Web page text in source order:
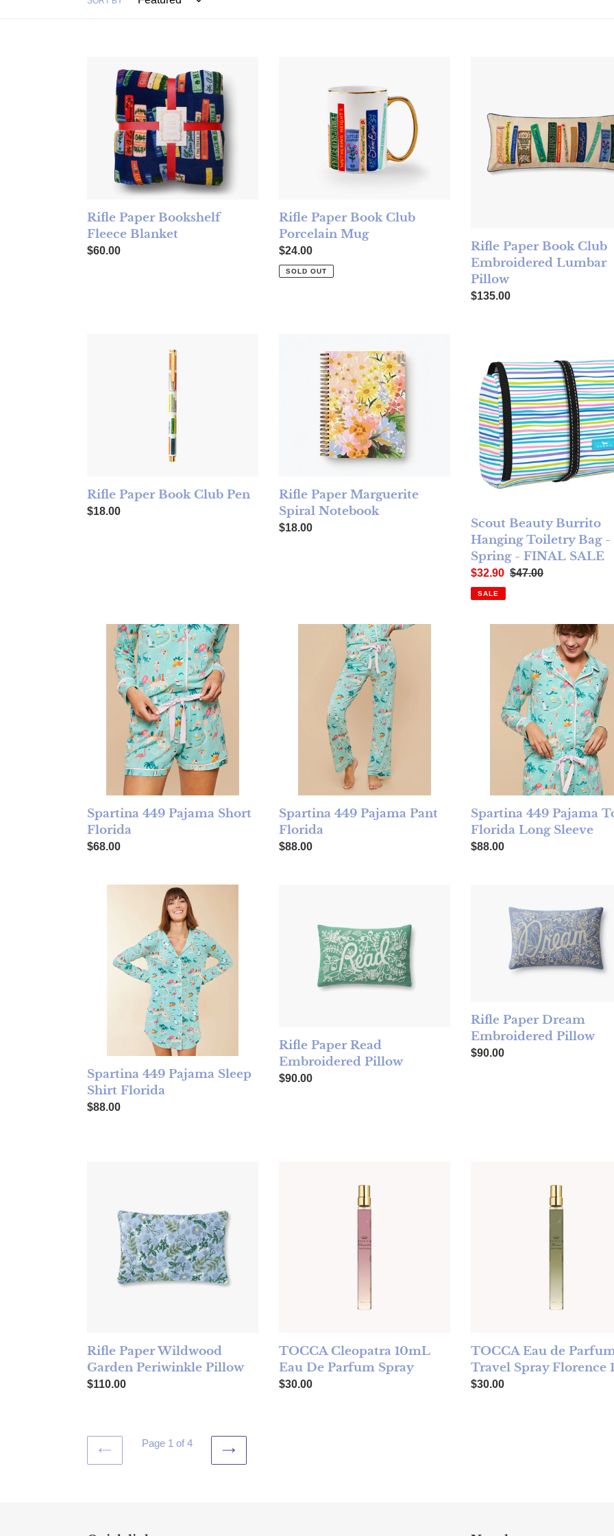
Rifle Paper Bookshelf
Fleece Blanket
Regular price
$60.00
Rifle Paper Book Club
Porcelain Mug
Regular price
$24.00
SOLD OUT
Rifle Paper Book Club
Embroidered Lumbar
Pillow
Regular price
$135.00
Rifle Paper Book Club Pen
Regular price
$18.00
Rifle Paper Marguerite
Spiral Notebook
Regular price
$18.00
Scout Beauty Burrito
Hanging Toiletry Bag
Spring - FINAL SALE
Sale price
$32.90 Regular price
$47.00
SALE
Spartina 449 Pajama Short Florida
Spartina 449 Pajama Short
Florida
Regular price
$68.00
Spartina 449 Pajama Pant Florida
Spartina 449 Pajama Pant
Florida
Regular price
$88.00
Spartina 449 Pajama Top
Spartina 449 Pajama
Florida Long Sleeve
Regular price
$88.00
Spartina 449 Pajama Sleep Shirt Florida
Spartina 449 Pajama Sleep
Shirt Florida
Regular price
$88.00
Rifle Paper Read
Embroidered Pillow
Regular price
$90.00
Rifle Paper Dream
Embroidered Pillow
Regular price
$90.00
Rifle Paper Wildwood
Garden Periwinkle Pillow
Regular price
$110.00
TOCCA Cleopatra 10mL
Eau De Parfum Spray
Regular price
$30.00
TOCCA Eau de
Travel Spray Florence
Regular price
$30.00
PREVIOUS
Page 1 of 4
NEXT